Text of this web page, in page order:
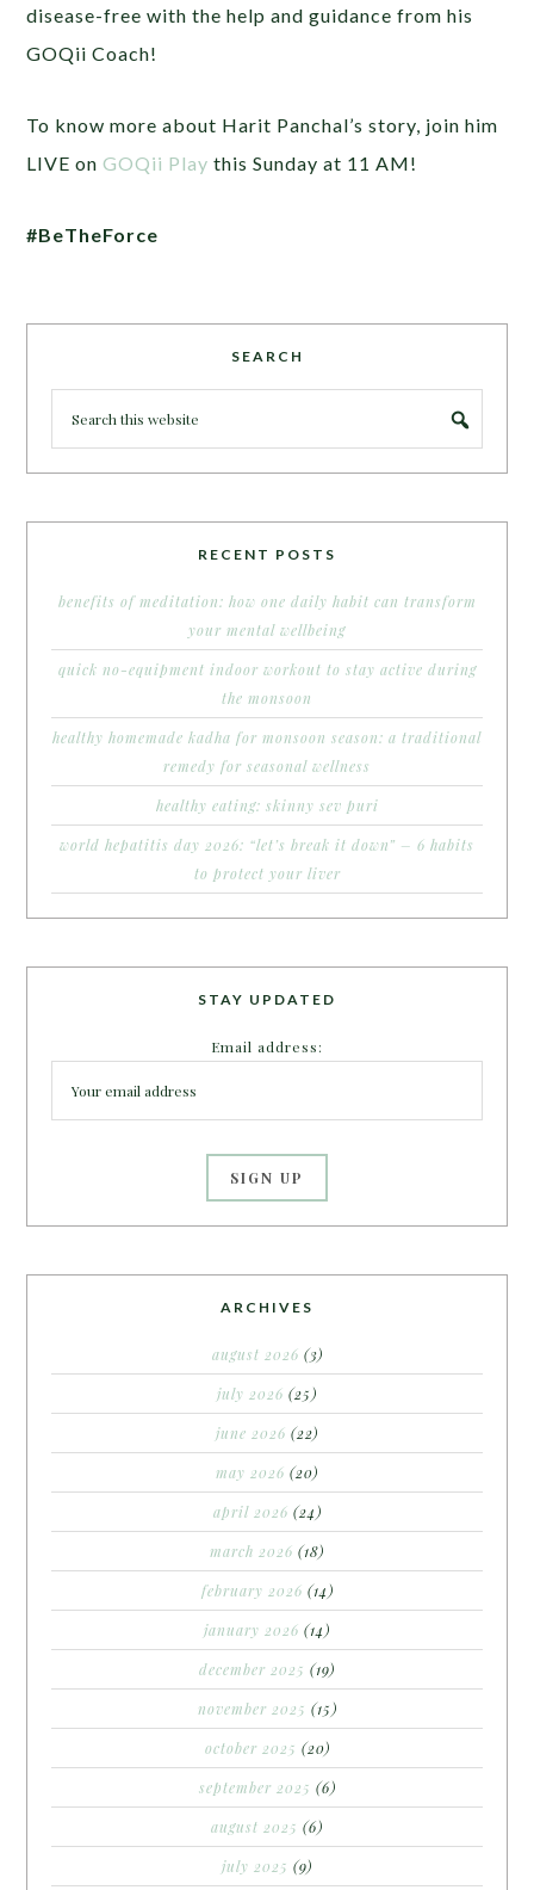
disease-free with the help and guidance from his
GOQii Coach!
To know more about Harit Panchal’s story, join him
LIVE onGOQii Play this Sunday at 11 AM!
#BeTheForce
SEARCH
RECENT POSTS
benefits of meditation: how one daily habit can transform
your mental wellbeing
quick no-equipment indoor workout to stay active during
the monsoon
healthy homemade kadha for monsoon season: a traditional
remedy for seasonal wellness
healthy eating: skinny sev puri
world hepatitis day 2026: “let’s break it down” – 6 habits
to protect your liver
STAY UPDATED
Email address:
ARCHIVES
august 2026 (3)
july 2026 (25)
june 2026 (22)
may 2026 (20)
april 2026 (24)
march 2026 (18)
february 2026 (14)
january 2026 (14)
december 2025 (19)
november 2025 (15)
october 2025 (20)
september 2025 (6)
august 2025 (6)
july 2025 (9)